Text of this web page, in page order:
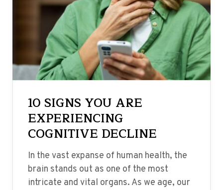
10 SIGNS YOU ARE
EXPERIENCING
COGNITIVE DECLINE
In the vast expanse of human health, the
brain stands out as one of the most
intricate and vital organs. As we age, our